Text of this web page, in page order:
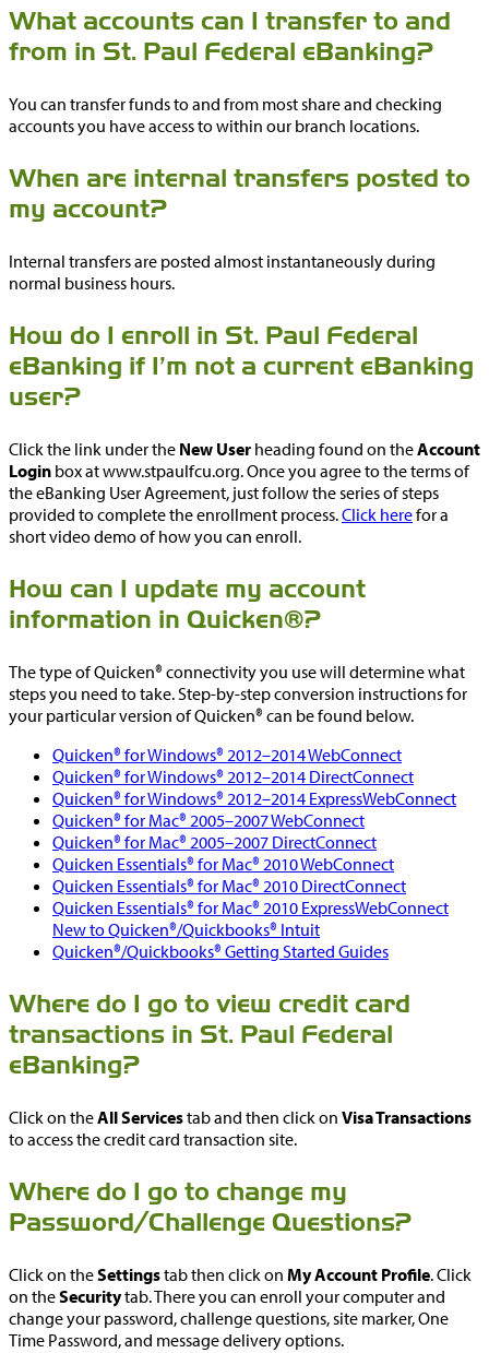
What accounts can I transfer to and
from in St. Paul Federal eBanking?
You can transfer funds to and from most share and checking
accounts you have access to within our branch locations.
When are internal transfers posted to
my account?
Internal transfers are posted almost instantaneously during
normal business hours.
How do I enroll in St. Paul Federal
eBanking if I’m not a current eBanking
user?
Click the link under the New User heading found on theAccount
Login box at www.stpaulfcu.org. Once you agree to the terms of
the eBanking User Agreement, just follow the series of steps
provided to complete the enrollment process.Click herefor a
short video demo of how you can enroll.
How can I update my account
information in Quicken®?
The type of Quicken® connectivity you use will determine what
steps you need to take. Step-by-step conversion instructions for
your particular version of Quicken® can be found below.
Quicken® for Windows® 2012–2014 WebConnect
Quicken® for Windows® 2012–2014 DirectConnect
Quicken® for Windows® 2012–2014 ExpressWebConnect
Quicken® for Mac® 2005–2007 WebConnect
Quicken® for Mac® 2005–2007 DirectConnect
Quicken Essentials® for Mac® 2010 WebConnect
Quicken Essentials® for Mac® 2010 DirectConnect
Quicken Essentials® for Mac® 2010 ExpressWebConnect
New to Quicken®/Quickbooks® Intuit
Quicken®/Quickbooks® Getting Started Guides
Where do I go to view credit card
transactions in St. Paul Federal
eBanking?
Click on theAll Servicestab and then click on Visa Transactions
to access the credit card transaction site.
Where do I go to change my
Password/Challenge Questions?
Click on theSettingstab then click on My Account Profile. Click
on theSecuritytab. There you can enroll your computer and
change your password, challenge questions, site marker, One
Time Password, and message delivery options.